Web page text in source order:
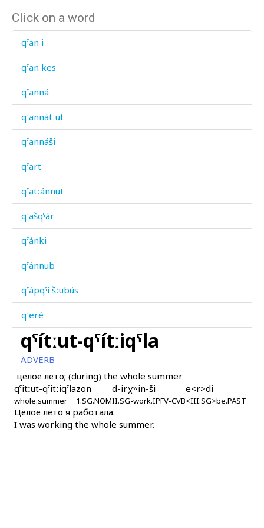
Click on a word
qˤan i
qˤan kes
qˤanná
qˤannátːut
qˤannáši
qˤart
qˤatːánnut
qˤašqˤár
qˤánki
qˤánnub
qˤápqˤi šːubús
qˤeré
qˤeréqˤ
qˤes
qˤéčbos
qˤin
qˤítːut-qˤítːiqˤla
ADVERB
целое лето; (during) the whole summer
qˤitːut-qˤitːiqˤla
whole.summer
zon
1.SG.NOM
d-irχʷin-ši
II.SG-work.IPFV-CVB
e<r>di
<III.SG>be.PAST
Целое лето я работала.
I was working the whole summer.